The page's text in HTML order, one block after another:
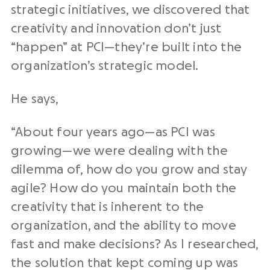
strategic initiatives, we discovered that
creativity and innovation don’t just
“happen” at PCI—they’re built into the
organization’s strategic model.
He says,
“About four years ago—as PCI was
growing—we were dealing with the
dilemma of, how do you grow and stay
agile? How do you maintain both the
creativity that is inherent to the
organization, and the ability to move
fast and make decisions? As I researched,
the solution that kept coming up was